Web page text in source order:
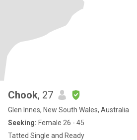
Chook, 27
Glen Innes, New South Wales, Australia
Seeking: Female 26 - 45
Tatted Single and Ready